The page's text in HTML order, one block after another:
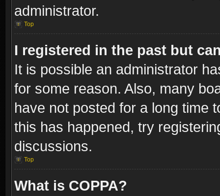
administrator.
Top
I registered in the past but
It is possible an administrator
for some reason. Also, many
have not posted for a long time
this has happened, try
discussions.
Top
What is COPPA?